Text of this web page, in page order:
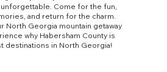
Come for the fun,
and return for the charm.
North Georgia mountain getaway
why Habersham County is
destinations in North Georgia!